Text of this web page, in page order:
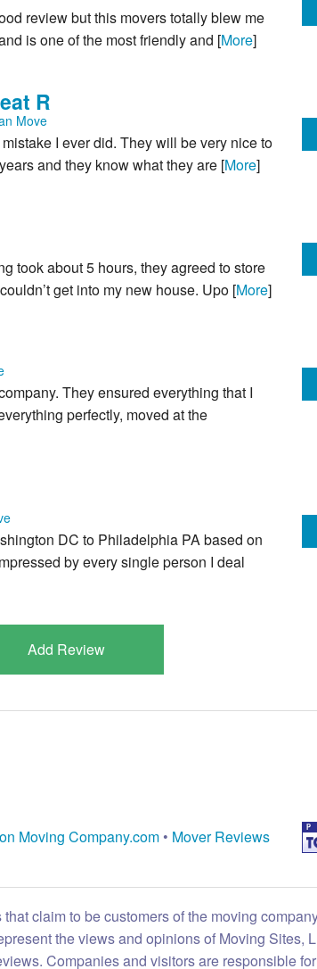
review but this movers totally blew me
is one of the most friendly and [More]
R
Move
I ever did. They will be very nice to
and they know what they are [More]
took about 5 hours, they agreed to store
get into my new house. Upo [More]
They ensured everything that I
perfectly, moved at the
DC to Philadelphia PA based on
by every single person I deal
Add Review
Moving Company.com • Mover Reviews
claim to be customers of the moving
the views and opinions of Moving Sites,
Companies and visitors are responsible